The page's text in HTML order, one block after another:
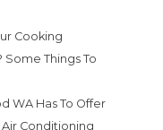
Cooking
Some Things To
WA Has To Offer
Conditioning